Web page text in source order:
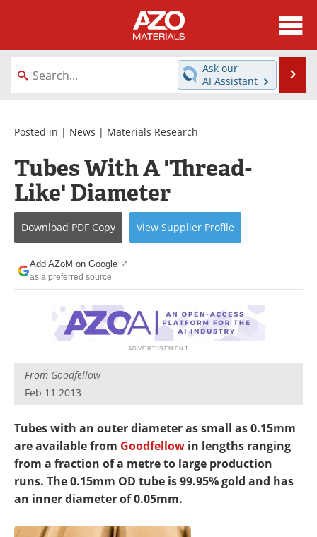
About
News
Directory
Equipment
Webinars
Interviews
Metals Store
Software
Market Reports
Books
Advertise
Contact
Newsletters
Search
Ask our
AI Assistant
Posted in | News | Materials Research
Tubes With A 'Thread-
Like' Diameter
Download PDF Copy View Supplier Profile
Add AZoM on Google
as a preferred source
From Goodfellow
Feb 11 2013
Tubes with an outer diameter as small as 0.15mm
are available from Goodfellow in lengths ranging
from a fraction of a metre to large production
runs. The 0.15mm OD tube is 99.95% gold and has
an inner diameter of 0.05mm.